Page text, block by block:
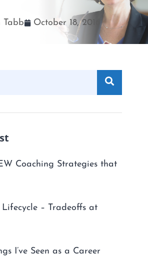
Tabb October 18, 2016
Coaching Strategies that
Lifecycle – Tradeoffs at
I’ve Seen as a Career